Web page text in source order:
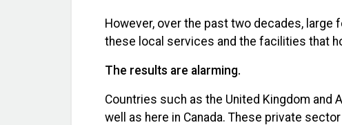
However, over the past two decades,
these local services and the facilities that
The results are alarming.
Countries such as the United Kingdom
well as here in Canada. These private